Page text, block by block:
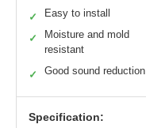
✓ Easy to install
✓
Moisture and mold
resistant
✓ Good sound reduction
Specification: